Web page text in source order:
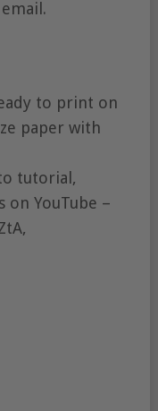
to print on
paper with
tutorial,
YouTube –